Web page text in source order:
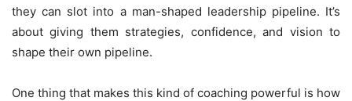
they can slot into a man-shaped leadership pipeline. It’s
about giving them strategies, confidence, and vision to
shape their own pipeline.
One thing that makes this kind of coaching powerful is how